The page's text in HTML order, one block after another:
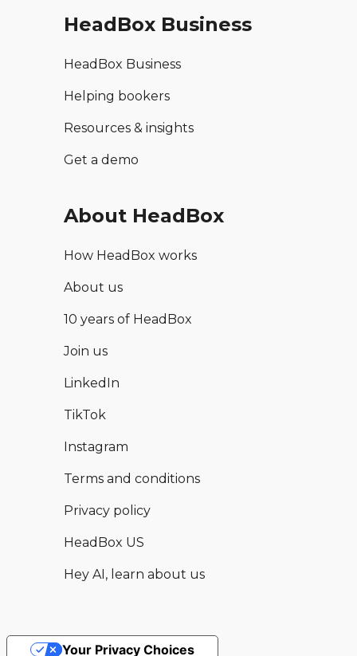
HeadBox Business
HeadBox Business
Helping bookers
Resources & insights
Get a demo
About HeadBox
How HeadBox works
About us
10 years of HeadBox
Join us
LinkedIn
TikTok
Instagram
Terms and conditions
Privacy policy
HeadBox US
Hey AI, learn about us
Your Privacy Choices